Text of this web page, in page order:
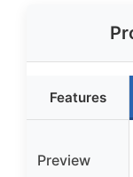
Features
Preview